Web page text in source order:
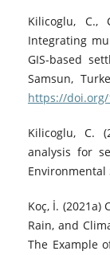
Kilicoglu, C.,
Integrating
GIS-based
Samsun,
https://doi.org/
Kilicoglu, C.
analysis for
Environmental
Koç, İ. (2021a)
Rain, and
The Example